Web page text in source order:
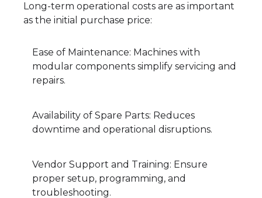
Long-term operational costs are as important
as the initial purchase price:
Ease of Maintenance: Machines with
modular components simplify servicing and
repairs.
Availability of Spare Parts: Reduces
downtime and operational disruptions.
Vendor Support and Training: Ensure
proper setup, programming, and
troubleshooting.